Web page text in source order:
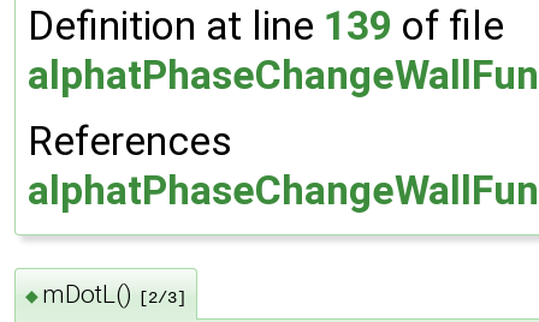
Definition at line 139 of file
References
◆ mDotL() [2/3]